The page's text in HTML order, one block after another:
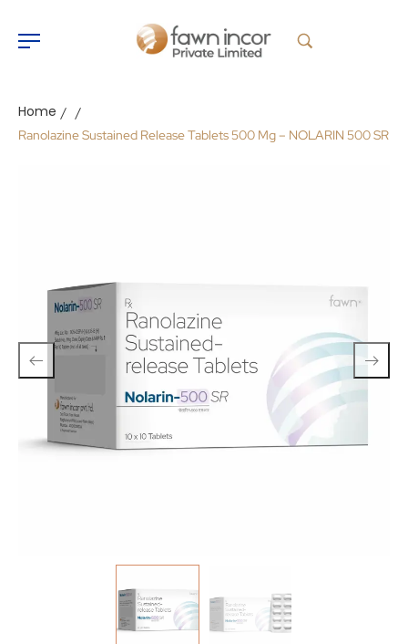
Home / /
Ranolazine Sustained Release Tablets 500 Mg – NOLARIN 500 SR